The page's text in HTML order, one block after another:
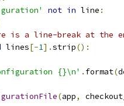
not in line :
is a line-break at the
lines[-1].strip():
{}\n' . format(
(app,